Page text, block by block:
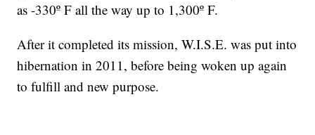
as -330º F all the way up to 1,300º F.
After it completed its mission, W.I.S.E. was put into
hibernation in 2011, before being woken up again
to fulfill and new purpose.